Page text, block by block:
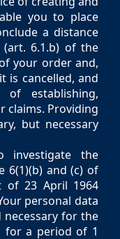
you to place
a distance
(art. 6.1.b) of the
your order and,
is cancelled, and
establishing,
claims. Providing
but necessary
the
6(1)(b) and (c) of
of 23 April 1964
personal data
for the
for a period of 1